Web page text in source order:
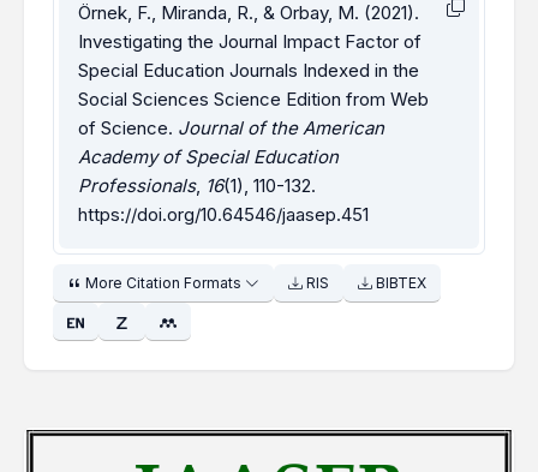
Örnek, F., Miranda, R., & Orbay, M. (2021).
Investigating the Journal Impact Factor of
Special Education Journals Indexed in the
Social Sciences Science Edition from Web
of Science. Journal of the American
Academy of Special Education
Professionals, 16(1), 110-132.
https://doi.org/10.64546/jaasep.451
More Citation Formats RIS BIBTEX